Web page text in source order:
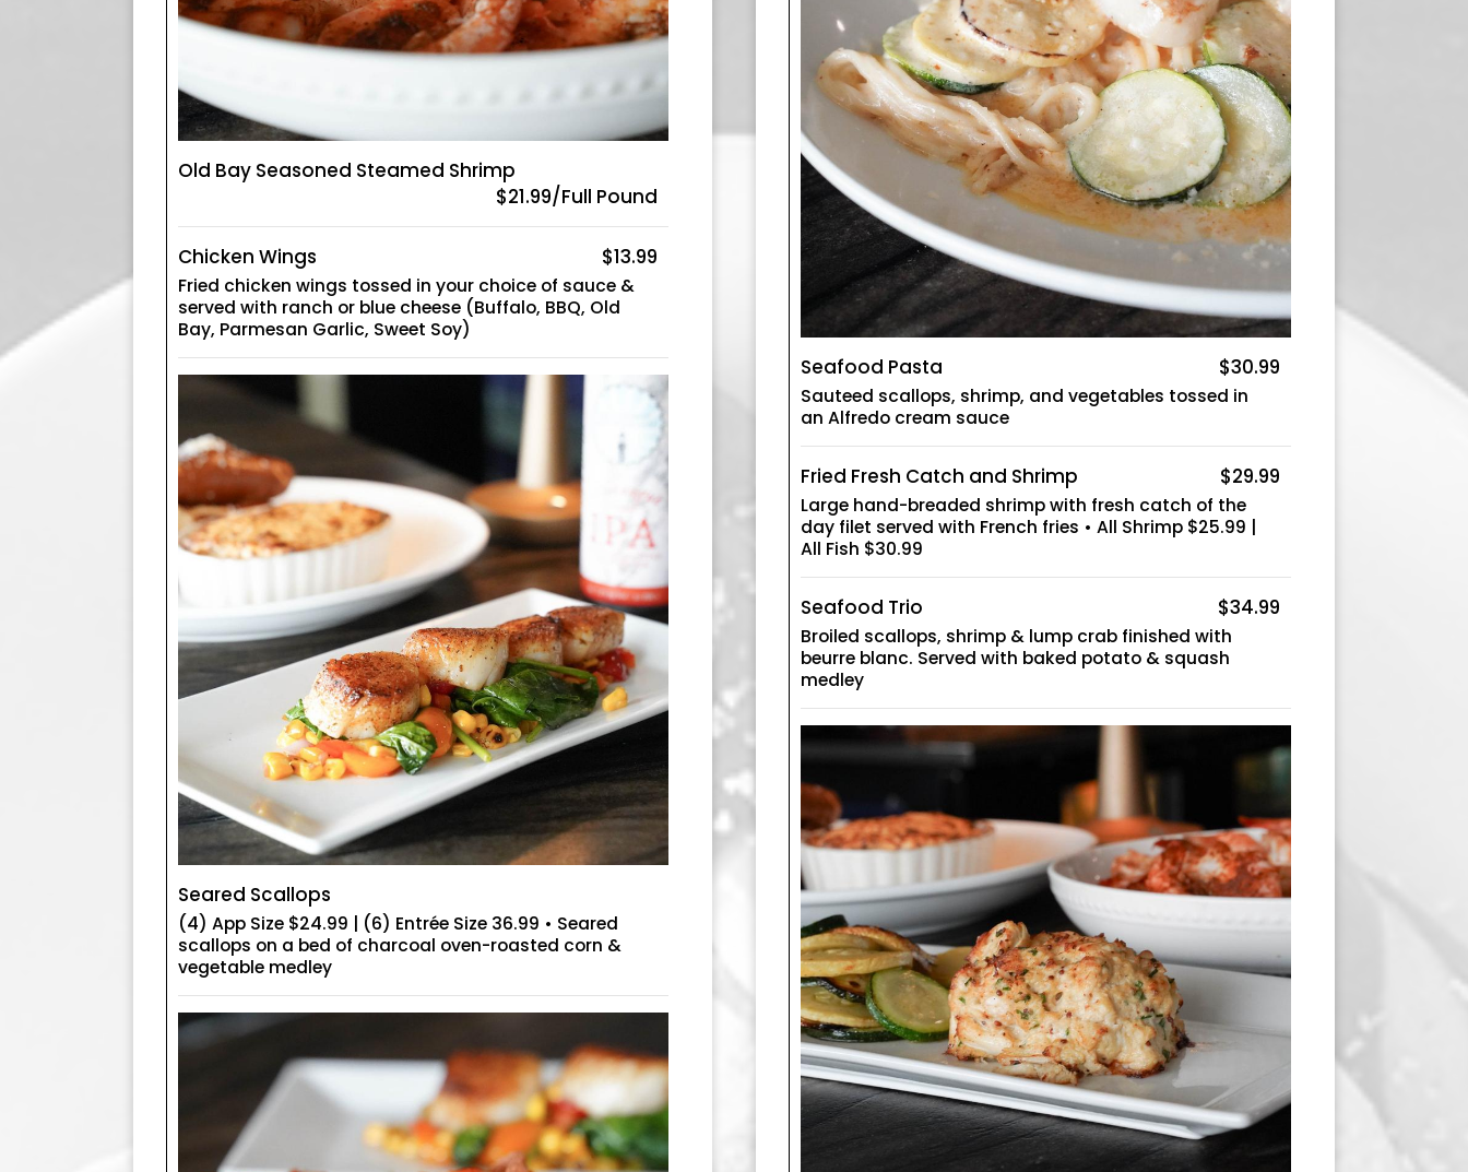
Old Bay Seasoned Steamed Shrimp
$21.99/Full Pound
Chicken Wings $13.99
Fried chicken wings tossed in your choice of sauce &
served with ranch or blue cheese (Buffalo, BBQ, Old
Bay, Parmesan Garlic, Sweet Soy)
Seared Scallops
(4) App Size $24.99 | (6) Entrée Size 36.99 • Seared
scallops on a bed of charcoal oven-roasted corn &
vegetable medley
Seafood Pasta $30.99
Sauteed scallops, shrimp, and vegetables tossed in
an Alfredo cream sauce
Fried Fresh Catch and Shrimp $29.99
Large hand-breaded shrimp with fresh catch of the
day filet served with French fries • All Shrimp $25.99 |
All Fish $30.99
Seafood Trio $34.99
Broiled scallops, shrimp & lump crab finished with
beurre blanc. Served with baked potato & squash
medley